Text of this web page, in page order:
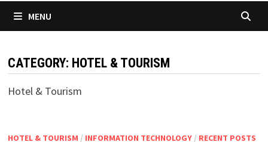
MENU
CATEGORY: HOTEL & TOURISM
Hotel & Tourism
HOTEL & TOURISM / INFORMATION TECHNOLOGY/ RECENT POSTS